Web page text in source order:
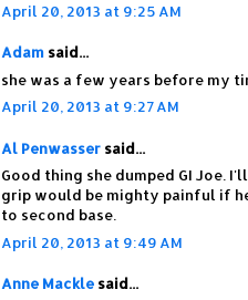
April 20, 2013 at 9:25 AM
Adam said...
she was a few years before my
April 20, 2013 at 9:27 AM
Al Penwasser said...
Good thing she dumped GI Joe.
grip would be mighty painful if
to second base.
April 20, 2013 at 9:49 AM
Anne Mackle said...